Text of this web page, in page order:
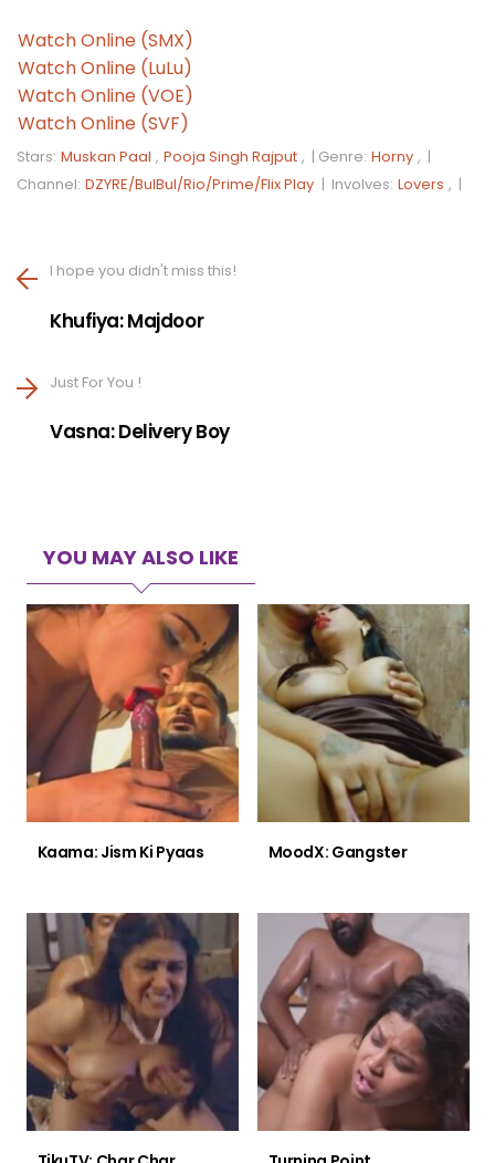
Watch Online (SMX)
Watch Online (LuLu)
Watch Online (VOE)
Watch Online (SVF)
Stars: Muskan Paal , Pooja Singh Rajput , | Genre: Horny , |
Channel: DZYRE/BulBul/Rio/Prime/Flix Play | Involves: Lovers , |
I hope you didn't miss this!
Khufiya: Majdoor
Just For You !
Vasna: Delivery Boy
YOU MAY ALSO LIKE
Kaama: Jism Ki Pyaas MoodX: Gangster